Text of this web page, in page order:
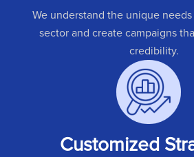
We understand the unique
sector and create campaigns
credibility.
Customized